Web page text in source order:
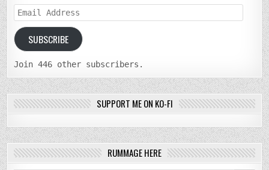
Email
Address
SUBSCRIBE
Join 446 other subscribers.
SUPPORT ME ON KO-FI
RUMMAGE HERE